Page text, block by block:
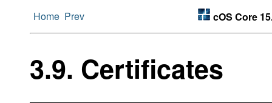
Home Prev cOS Core
3.9. Certificates